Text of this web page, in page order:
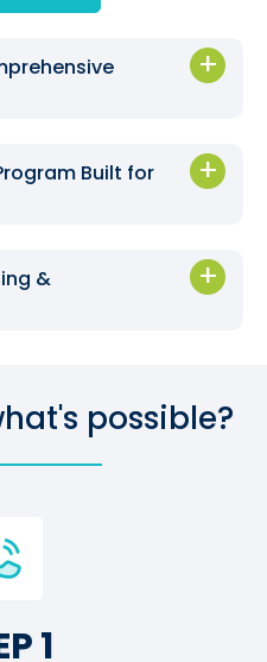
Built for
&
possible?
1